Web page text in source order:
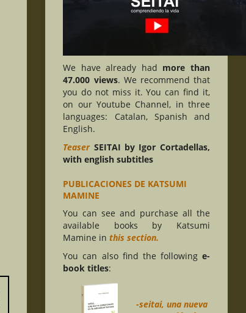
We have already had more than
47.000 views. We recommend that
you do not miss it. You can find it,
on our Youtube Channel, in three
languages: Catalan, Spanish and
English.
TeaserSEITAI by Igor Cortadellas,
with english subtitles
PUBLICACIONES DE KATSUMI
MAMINE
You can see and purchase all the
available books by Katsumi
Mamine inthis section.
You can also find the following e-
book titles:
-seitai, una nueva